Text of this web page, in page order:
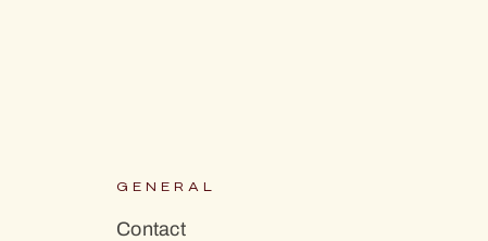
GENERAL
Contact